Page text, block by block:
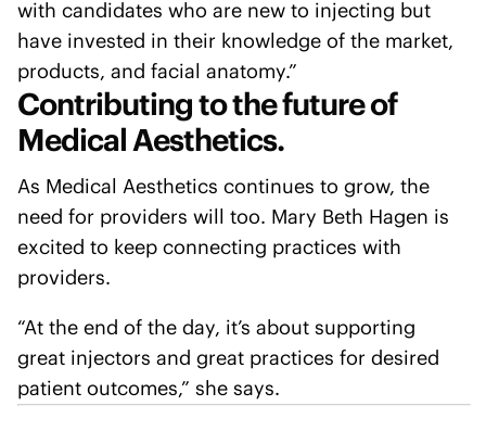
with candidates who are new to injecting but
have invested in their knowledge of the market,
products, and facial anatomy.”
Contributing to the future of
Medical Aesthetics.
As Medical Aesthetics continues to grow, the
need for providers will too. Mary Beth Hagen is
excited to keep connecting practices with
providers.
“At the end of the day, it’s about supporting
great injectors and great practices for desired
patient outcomes,” she says.